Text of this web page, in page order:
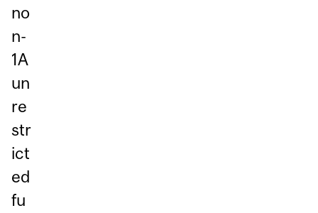
no
n-
1A
un
re
str
ict
ed
fu